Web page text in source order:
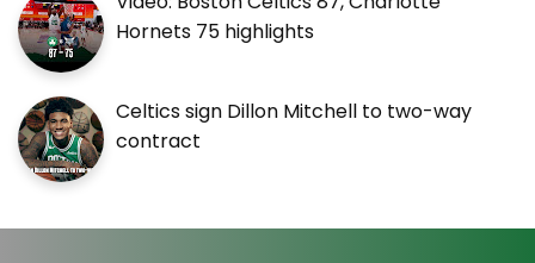
Hornets 75 highlights
Celtics sign Dillon Mitchell to two-way
contract